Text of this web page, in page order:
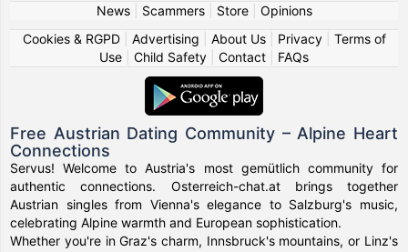
News| Scammers| Store| Opinions
Cookies & RGPD| Advertising About Us| Privacy| Terms of
Use
Child Safety Contact FAQs
Free Austrian Dating Community – Alpine Heart
Connections
Servus! Welcome to Austria's most gemütlich community for
authentic connections. Osterreich-chat.at brings together
Austrian singles from Vienna's elegance to Salzburg's music,
celebrating Alpine warmth and European sophistication.
Whether you're in Graz's charm, Innsbruck's mountains, or Linz's